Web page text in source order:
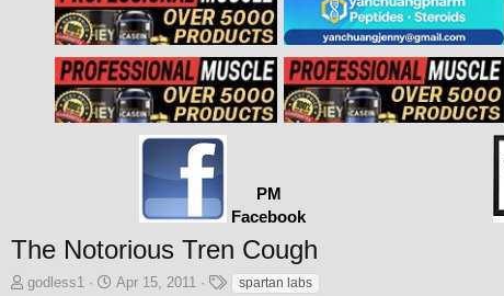
PM
Facebook
The Notorious Tren Cough
T
godless1
S
Apr 15, 2011 spartan labs